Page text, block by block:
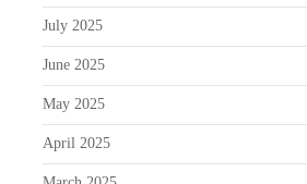
July 2025
June 2025
May 2025
April 2025